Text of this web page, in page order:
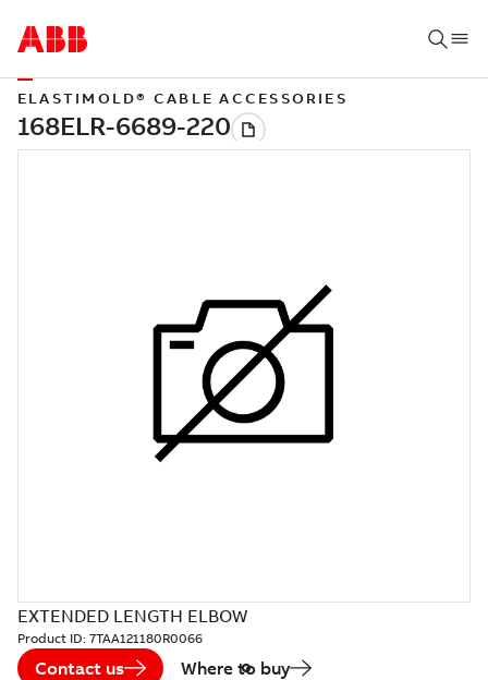
ELASTIMOLD® CABLE ACCESSORIES
EXTENDED LENGTH ELBOW
Product ID: 7TAA121180R0066
Contact us Where to buy